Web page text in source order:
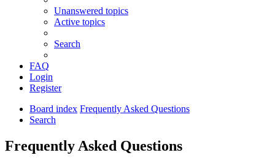
Unanswered topics
Active topics
Search
FAQ
Login
Register
Board index Frequently Asked Questions
Search
Frequently Asked Questions